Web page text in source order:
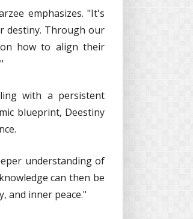
emphasizes. "It's
destiny. Through our
on how to align their
with a persistent
blueprint, Deestiny
understanding of
can then be
and inner peace."